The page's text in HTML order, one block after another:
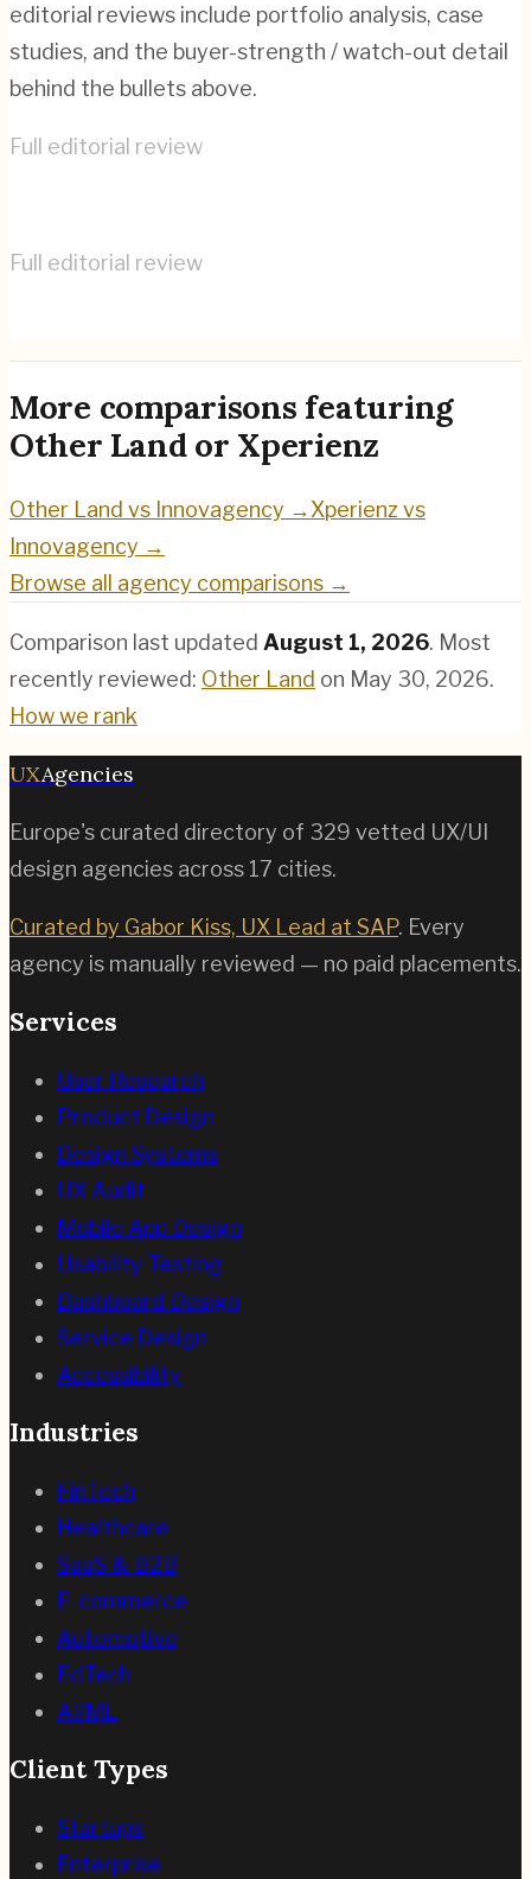
editorial reviews include portfolio analysis, case
studies, and the buyer-strength / watch-out detail
behind the bullets above.
Full editorial review
Full editorial review
More comparisons featuring
Other Landor Xperienz
Other Land vs Innovagency →Xperienz vs
Innovagency →
Browse all agency comparisons →
Comparison last updated August 1, 2026. Most
recently reviewed: Other Land on May 30, 2026.
How we rank
UXAgencies
Europe's curated directory of 329 vetted UX/UI
design agencies across 17 cities.
Curated by Gabor Kiss, UX Lead at SAP. Every
agency is manually reviewed — no paid placements.
Services
User Research
Product Design
Design Systems
UX Audit
Mobile App Design
Usability Testing
Dashboard Design
Service Design
Accessibility
Industries
FinTech
Healthcare
SaaS & B2B
E-commerce
Automotive
EdTech
AI/ML
Client Types
Startups
Enterprise